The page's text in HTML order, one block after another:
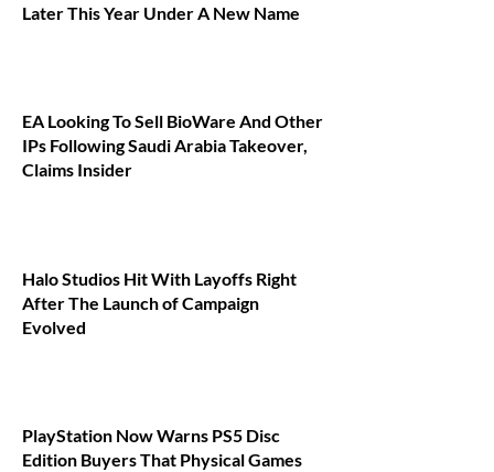
Later This Year Under A New Name
EA Looking To Sell BioWare And Other
IPs Following Saudi Arabia Takeover,
Claims Insider
Halo Studios Hit With Layoffs Right
After The Launch of Campaign
Evolved
PlayStation Now Warns PS5 Disc
Edition Buyers That Physical Games